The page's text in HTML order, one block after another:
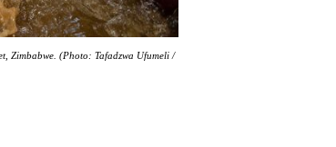
Zimbabwe. (Photo: Tafadzwa Ufumeli /